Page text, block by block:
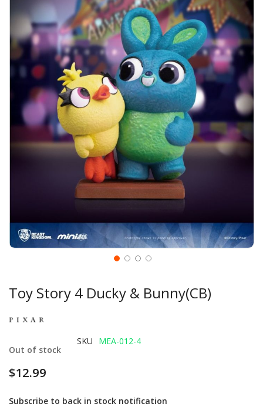
Toy Story 4 Ducky & Bunny(CB)
Out of stock
SKU MEA-012-4
$12.99
Subscribe to back in stock notification